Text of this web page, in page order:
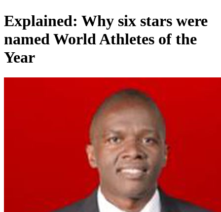
Explained: Why six stars were
named World Athletes of the
Year